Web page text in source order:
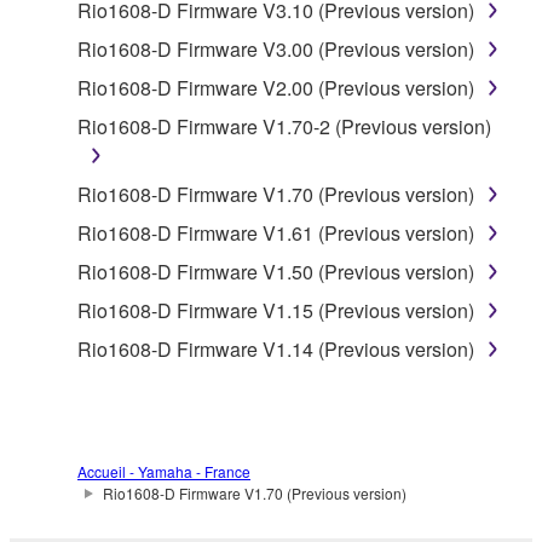
accompanying software and data. While ownership
of the storage media in which the SOFTWARE is
stored rests with you, the SOFTWARE itself is
owned by Yamaha and/or Yamaha's licensor(s), and
is protected by relevant copyright laws and all
applicable treaty provisions. While you are entitled to
claim ownership of the data created with the use of
SOFTWARE, the SOFTWARE will continue to be
protected under relevant copyrights.
2. RESTRICTIONS
You may not engage in reverse engineering,
You may not reproduce, modify, change, rent,
Rio1608-D Firmware V3.10 (Previous version)
Rio1608-D Firmware V3.00 (Previous version)
Rio1608-D Firmware V2.00 (Previous version)
Rio1608-D Firmware V1.70-2 (Previous version)
Rio1608-D Firmware V1.70 (Previous version)
Rio1608-D Firmware V1.61 (Previous version)
Rio1608-D Firmware V1.50 (Previous version)
Rio1608-D Firmware V1.15 (Previous version)
Rio1608-D Firmware V1.14 (Previous version)
Accueil - Yamaha - France
Rio1608-D Firmware V1.70 (Previous version)